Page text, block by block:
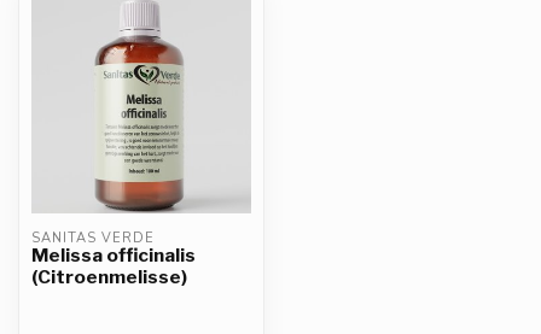
SANITAS VERDE
Melissa officinalis
(Citroenmelisse)